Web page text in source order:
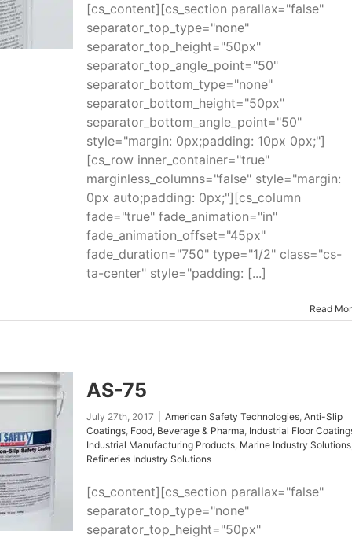
[cs_content][cs_section parallax="false"
separator_top_type="none"
separator_top_height="50px"
separator_top_angle_point="50"
separator_bottom_type="none"
separator_bottom_height="50px"
separator_bottom_angle_point="50"
style="margin: 0px;padding: 10px 0px;"]
[cs_row inner_container="true"
marginless_columns="false" style="margin:
0px auto;padding: 0px;"][cs_column
fade="true" fade_animation="in"
fade_animation_offset="45px"
fade_duration="750" type="1/2" class="cs-
ta-center" style="padding: [...]
Read
AS-75
July 27th, 2017 American Safety Technologies Anti-Slip
Coatings Food, Beverage & Pharma Industrial Floor
Industrial Manufacturing Products Marine Industry Solutions
Refineries Industry Solutions
[cs_content][cs_section parallax="false"
separator_top_type="none"
separator_top_height="50px"